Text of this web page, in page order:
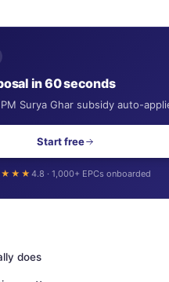
in 60 seconds
Surya Ghar subsidy auto-
Start free
4.8 · 1,000+ EPCs onboarded
does